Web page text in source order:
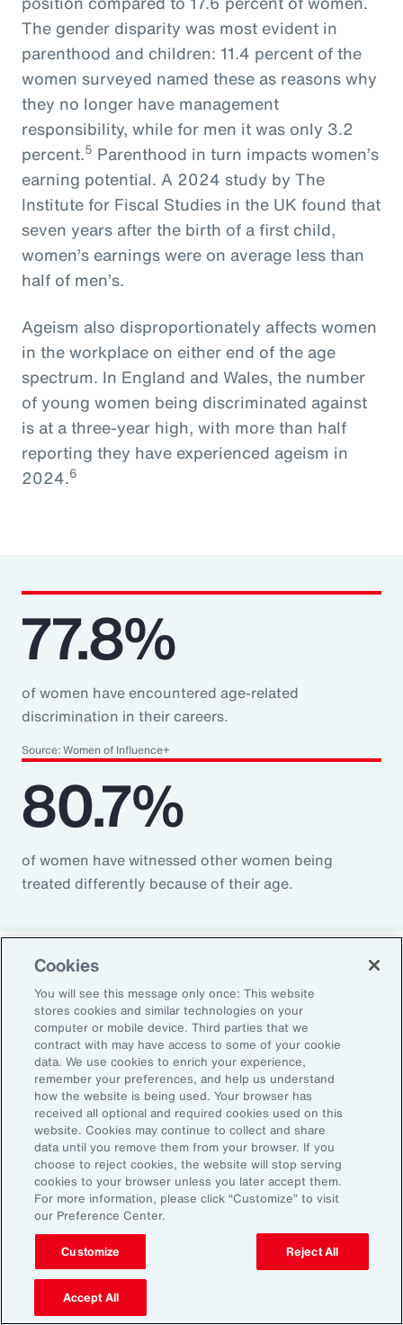
The gender disparity was most evident in
parenthood and children: 11.4 percent of the
women surveyed named these as reasons why
they no longer have management
responsibility, while for men it was only 3.2
percent.5 Parenthood in turn impacts women’s
earning potential. A 2024 study by The
Institute for Fiscal Studies in the UK found that
seven years after the birth of a first child,
women’s earnings were on average less than
half of men’s.
Ageism also disproportionately affects women
in the workplace on either end of the age
spectrum. In England and Wales, the number
of young women being discriminated against
is at a three-year high, with more than half
reporting they have experienced ageism in
2024.6
77.8%
of women have encountered age-related
discrimination in their careers.
Source: Women of Influence+
80.7%
of women have witnessed other women being
treated differently because of their age.
Return-to-Office Mandates
Women have likewise been more impacted by
recent return-to-office (RTO) policies, in part
because they typically manage caregiving
duties. When it comes to childcare, women
tend to make multiple short trips for school
and childcare drop-offs. As a result, women
can face greater difficulties in commuting due
to staggered start and finish times at
workplaces, schools and nurseries, as well as
limitations on public transport schedules and
capacity.7They are also more likely to be the
single parent in those households, adding
Cookies
You will see this message only once: This website
stores cookies and similar technologies on your
computer or mobile device. Third parties that we
contract with may have access to some of your cookie
data. We use cookies to enrich your experience,
remember your preferences, and help us understand
how the website is being used. Your browser has
received all optional and required cookies used on this
website. Cookies may continue to collect and share
data until you remove them from your browser. If you
choose to reject cookies, the website will stop serving
cookies to your browser unless you later accept them.
For more information, please click “Customize” to visit
our Preference Center.
Customize Reject All
Accept All